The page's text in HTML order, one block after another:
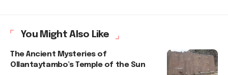
You Might Also Like
The Ancient Mysteries of
Ollantaytambo’s Temple of the Sun